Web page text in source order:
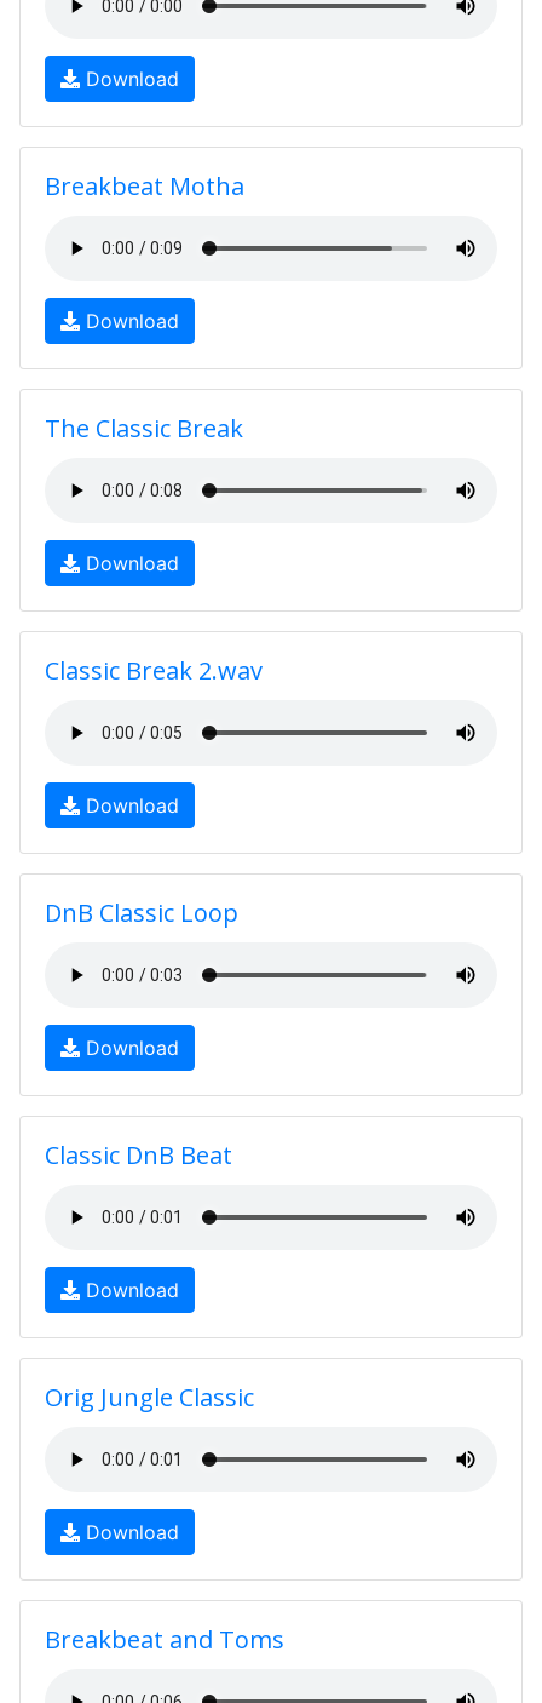
Download
Breakbeat Motha
Download
The Classic Break
Download
Classic Break 2.wav
Download
DnB Classic Loop
Download
Classic DnB Beat
Download
Orig Jungle Classic
Download
Breakbeat and Toms